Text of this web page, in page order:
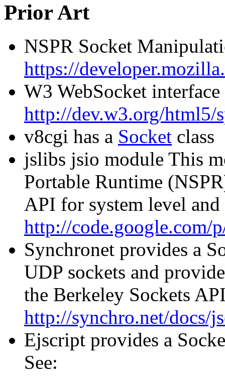
Prior Art
NSPR Socket
https://
W3 WebSocket interface
http://dev.w3.org/html5/
v8cgi has a Socket class
jslibs jsio module This
Portable Runtime
API for system level
http://
Synchronet provides a
UDP sockets and
the Berkeley Sockets
http://synchro.net/docs/
Ejscript provides a
See: